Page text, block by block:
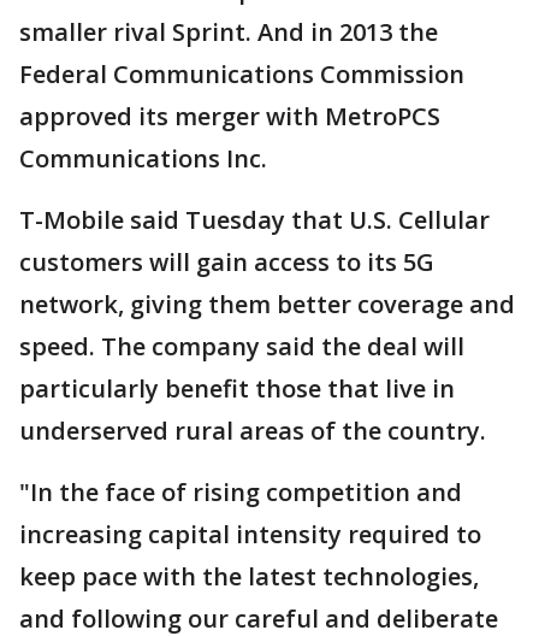
smaller rival Sprint. And in 2013 the
Federal Communications Commission
approved its merger with MetroPCS
Communications Inc.
T-Mobile said Tuesday that U.S. Cellular
customers will gain access to its 5G
network, giving them better coverage and
speed. The company said the deal will
particularly benefit those that live in
underserved rural areas of the country.
"In the face of rising competition and
increasing capital intensity required to
keep pace with the latest technologies,
and following our careful and deliberate